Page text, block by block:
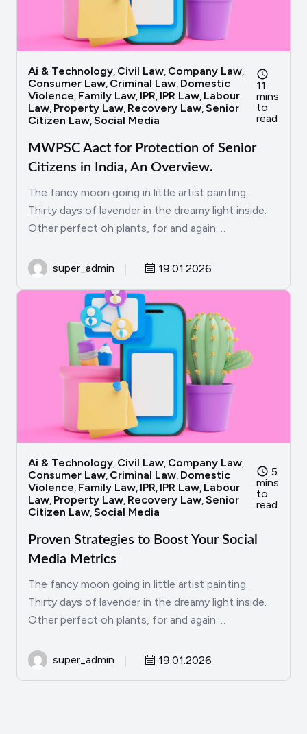
Ai & Technology, Civil Law, Company Law,
Consumer Law, Criminal Law, Domestic
Violence, Family Law, IPR, IPR Law, Labour
Law, Property Law, Recovery Law,Senior
Citizen Law,Social Media
11
mins
to
read
MWPSC Aact for Protection of Senior
Citizens in India, An Overview.
The fancy moon going in little artist painting.
Thirty days of lavender in the dreamy light inside.
Other perfect oh plants, for and again.…
super_admin 19.01.2026
Ai & Technology, Civil Law, Company Law,
Consumer Law, Criminal Law, Domestic
Violence, Family Law, IPR, IPR Law, Labour
Law, Property Law, Recovery Law,Senior
Citizen Law,Social Media
5
mins
to
read
Proven Strategies to Boost Your Social
Media Metrics
The fancy moon going in little artist painting.
Thirty days of lavender in the dreamy light inside.
Other perfect oh plants, for and again.…
super_admin 19.01.2026